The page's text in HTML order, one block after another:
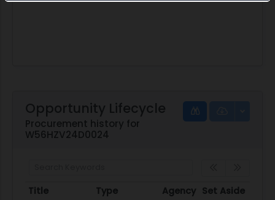
Opportunity Lifecycle
Procurement history for
W56HZV24D0024
Title Type Agency Set Aside